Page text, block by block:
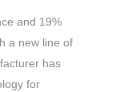
and 19%
a new line of
has
for